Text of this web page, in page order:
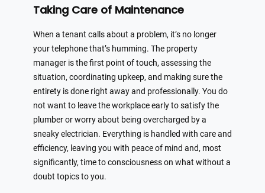
Taking Care of Maintenance
When a tenant calls about a problem, it’s no longer
your telephone that’s humming. The property
manager is the first point of touch, assessing the
situation, coordinating upkeep, and making sure the
entirety is done right away and professionally. You do
not want to leave the workplace early to satisfy the
plumber or worry about being overcharged by a
sneaky electrician. Everything is handled with care and
efficiency, leaving you with peace of mind and, most
significantly, time to consciousness on what without a
doubt topics to you.